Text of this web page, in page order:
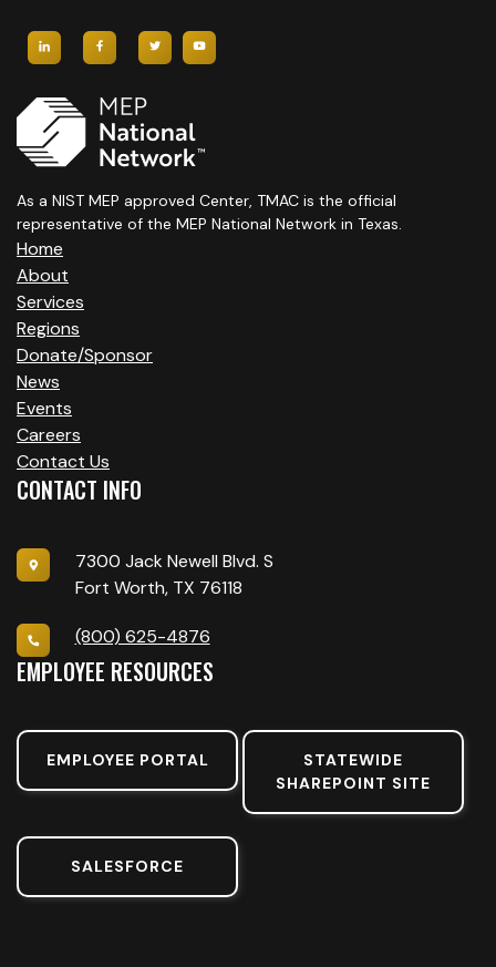
As a NIST MEP approved Center, TMAC is the official
representative of the MEP National Network in Texas.
Home
About
Services
Regions
Donate/Sponsor
News
Events
Careers
Contact Us
CONTACT INFO
7300 Jack Newell Blvd. S
Fort Worth, TX 76118
(800) 625-4876
EMPLOYEE RESOURCES
EMPLOYEE PORTAL
STATEWIDE
SHAREPOINT SITE
SALESFORCE